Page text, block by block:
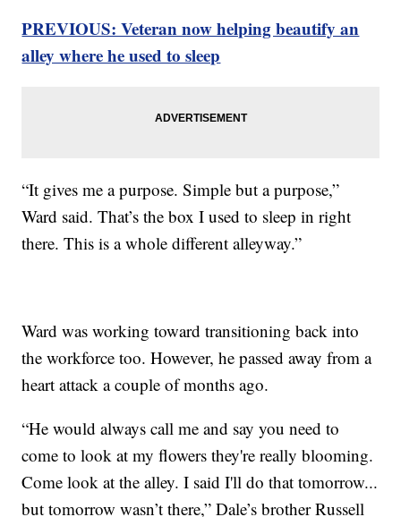
PREVIOUS: Veteran now helping beautify an
alley where he used to sleep
“It gives me a purpose. Simple but a purpose,”
Ward said. That’s the box I used to sleep in right
there. This is a whole different alleyway.”
Ward was working toward transitioning back into
the workforce too. However, he passed away from a
heart attack a couple of months ago.
“He would always call me and say you need to
come to look at my flowers they're really blooming.
Come look at the alley. I said I'll do that tomorrow...
but tomorrow wasn’t there,” Dale’s brother Russell